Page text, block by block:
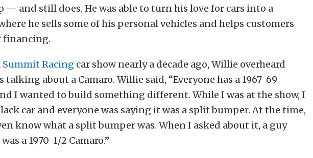
— and still does. He was able to turn his love for cars into a
he sells some of his personal vehicles and helps customers
Summit Racing car show nearly a decade ago, Willie overheard
talking about a Camaro. Willie said, “Everyone has a 1967-69
I wanted to build something different. While I was at the show, I
car and everyone was saying it was a split bumper. At the time,
know what a split bumper was. When I asked about it, a guy
a 1970-1/2 Camaro.”